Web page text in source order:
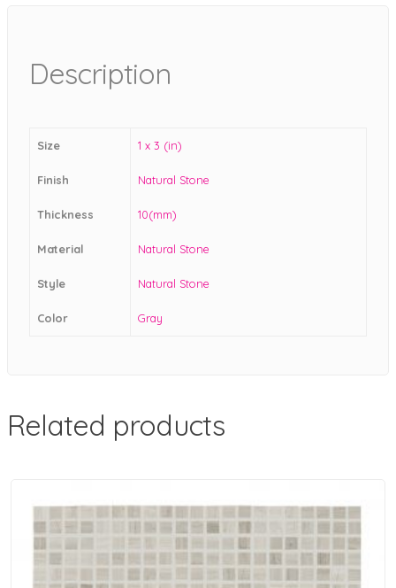
Description
Size 1 x 3 (in)
Finish Natural Stone
Thickness 10(mm)
Material Natural Stone
Style Natural Stone
Color Gray
Related products